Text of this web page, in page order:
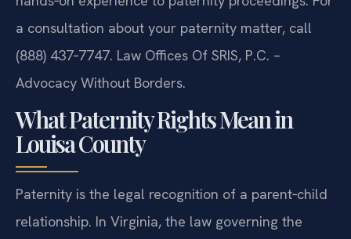
a consultation about your paternity matter, call
(888) 437‑7747. Law Offices Of SRIS, P.C. –
Advocacy Without Borders.
What Paternity Rights Mean in
Louisa County
Paternity is the legal recognition of a parent‑child
relationship. In Virginia, the law governing the